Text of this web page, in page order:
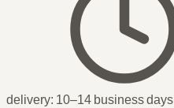
delivery: 10–14 business days